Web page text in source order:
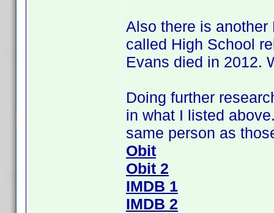
Also there is another
called High School
Evans died in 2012.
Doing further
in what I listed
same person as
Obit
Obit 2
IMDB 1
IMDB 2